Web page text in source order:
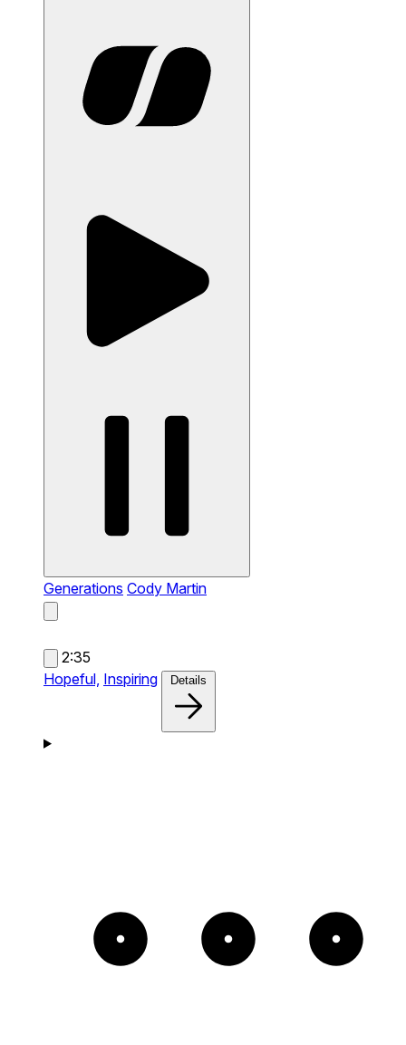
Generations Cody Martin
2:35
Hopeful, Inspiring Details